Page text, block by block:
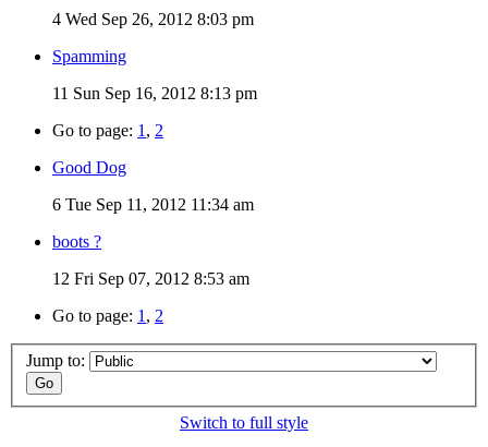
4 Wed Sep 26, 2012 8:03 pm
Spamming
11 Sun Sep 16, 2012 8:13 pm
Go to page: 1 , 2
Good Dog
6 Tue Sep 11, 2012 11:34 am
boots ?
12 Fri Sep 07, 2012 8:53 am
Go to page: 1 , 2
Jump to:
Switch to full style